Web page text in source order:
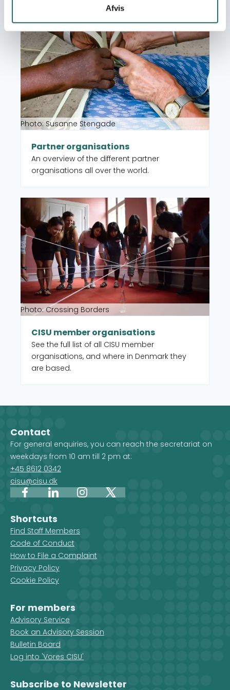
Afvis
Photo: Susanne Stengade
Partner organisations
An overview of the different partner
organisations all over the world.
Photo: Crossing Borders
CISU member organisations
See the full list of all CISU member
organisations, and where in Denmark they
are based.
Read more about CISU member organisations
Contact
For general enquiries, you can reach the secretariat on
weekdays from 10 am till 2 pm at:
+45 8612 0342
cisu@cisu.dk
FacebookLinkedInInstagram
X
Shortcuts
Find Staff Members
Code of Conduct
How to File a Complaint
Privacy Policy
Cookie Policy
For members
Advisory Service
Book an Advisory Session
Bulletin Board
Log into 'Vores CISU'
Subscribe to Newsletter